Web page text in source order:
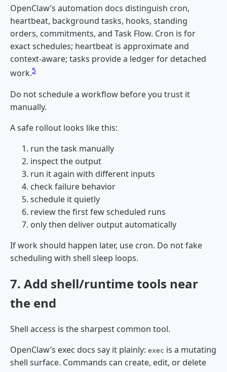
OpenClaw’s automation docs distinguish cron,
heartbeat, background tasks, hooks, standing
orders, commitments, and Task Flow. Cron is for
exact schedules; heartbeat is approximate and
context-aware; tasks provide a ledger for detached
work.5
Do not schedule a workflow before you trust it
manually.
A safe rollout looks like this:
run the task manually
inspect the output
run it again with different inputs
check failure behavior
schedule it quietly
review the first few scheduled runs
only then deliver output automatically
If work should happen later, use cron. Do not fake
scheduling with shell sleep loops.
7. Add shell/runtime tools near
the end
Shell access is the sharpest common tool.
OpenClaw’s exec docs say it plainly: exec is a mutating
shell surface. Commands can create, edit, or delete